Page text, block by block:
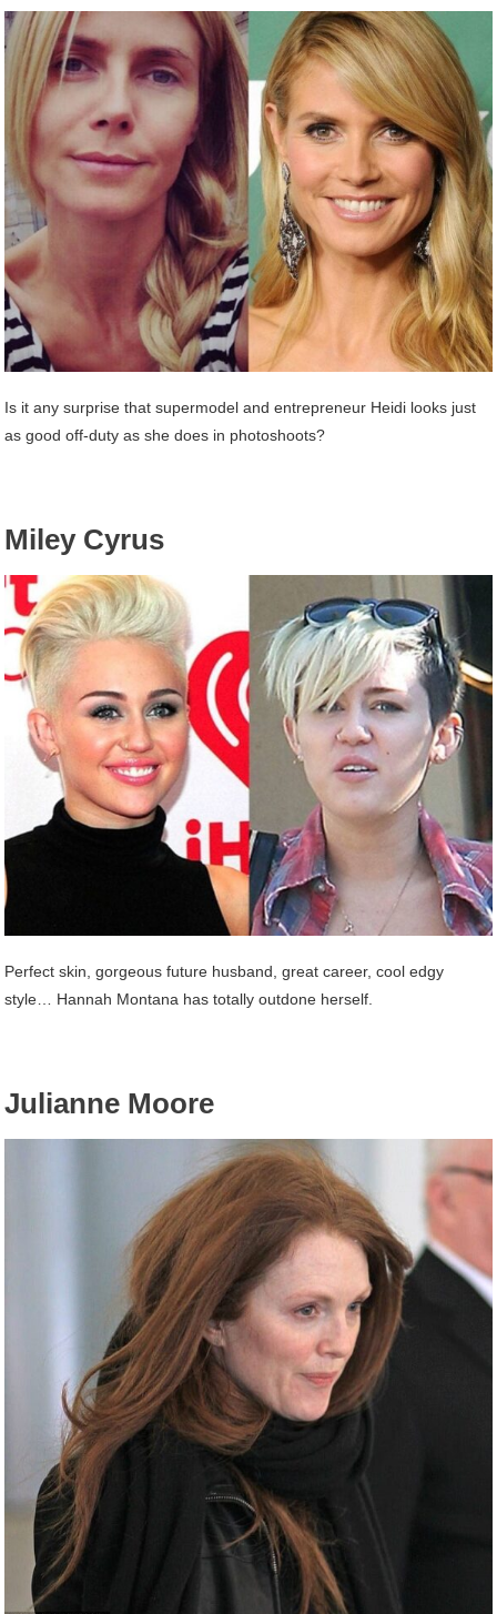
Is it any surprise that supermodel and entrepreneur Heidi looks just
as good off-duty as she does in photoshoots?
Miley Cyrus
Perfect skin, gorgeous future husband, great career, cool edgy
style… Hannah Montana has totally outdone herself.
Julianne Moore